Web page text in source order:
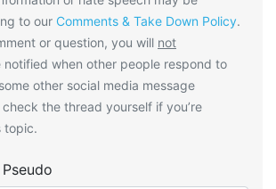
to our Comments & Take Down Policy.
or question, you will not
when other people respond to
other social media message
the thread yourself if you’re
topic.